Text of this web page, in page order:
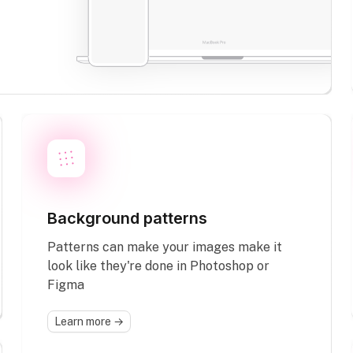
Background patterns
Patterns can make your images make it
look like they're done in Photoshop or
Figma
Learn more →